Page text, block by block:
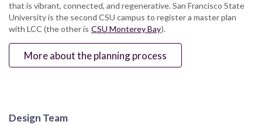
that is vibrant, connected, and regenerative. San Francisco State
University is the second CSU campus to register a master plan
with LCC (the other is CSU Monterey Bay).
More about the planning process
Design Team